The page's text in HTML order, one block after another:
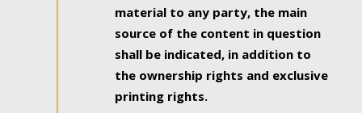
material to any party, the main
source of the content in question
shall be indicated, in addition to
the ownership rights and exclusive
printing rights.